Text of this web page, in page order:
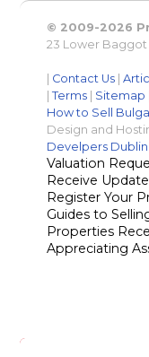
© 2009-2026
23 Lower Baggot
Contact Us |
|Terms Sitemap
How to Sell
Design and
Develpers Dublin
Valuation
Receive
Register Your
Guides to
Properties
Appreciating